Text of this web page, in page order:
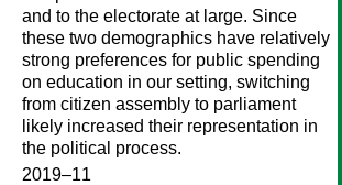
and to the electorate at large. Since
these two demographics have relatively
strong preferences for public spending
on education in our setting, switching
from citizen assembly to parliament
likely increased their representation in
the political process.
2019–11